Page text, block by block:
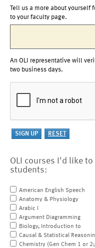
Tell us a more about yourself
to your faculty page.
An OLI representative will
two business days.
OLI courses I'd like
students:
American English Speech
Anatomy & Physiology
Arabic I
Argument Diagramming
Biology, Introduction to
Causal & Statistical
Chemistry (Gen Chem 1 or